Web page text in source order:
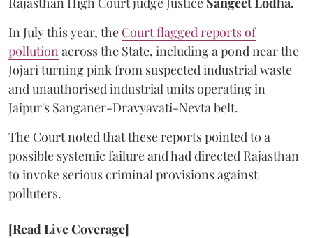
In July this year, the Court flagged reports of
pollution across the State, including a pond near the
Jojari turning pink from suspected industrial waste
and unauthorised industrial units operating in
Jaipur's Sanganer-Dravyavati-Nevta belt.
The Court noted that these reports pointed to a
possible systemic failure and had directed Rajasthan
to invoke serious criminal provisions against
polluters.
[Read Live Coverage]